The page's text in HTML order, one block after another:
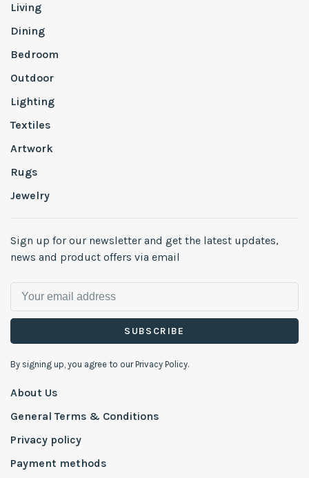
Living
Dining
Bedroom
Outdoor
Lighting
Textiles
Artwork
Rugs
Jewelry
Sign up for our newsletter and get the latest updates,
news and product offers via email
SUBSCRIBE
By signing up, you agree to our Privacy Policy.
About Us
General Terms & Conditions
Privacy policy
Payment methods